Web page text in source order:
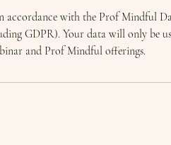
accordance with the Prof Mindful
GDPR). Your data will only be
and Prof Mindful offerings.